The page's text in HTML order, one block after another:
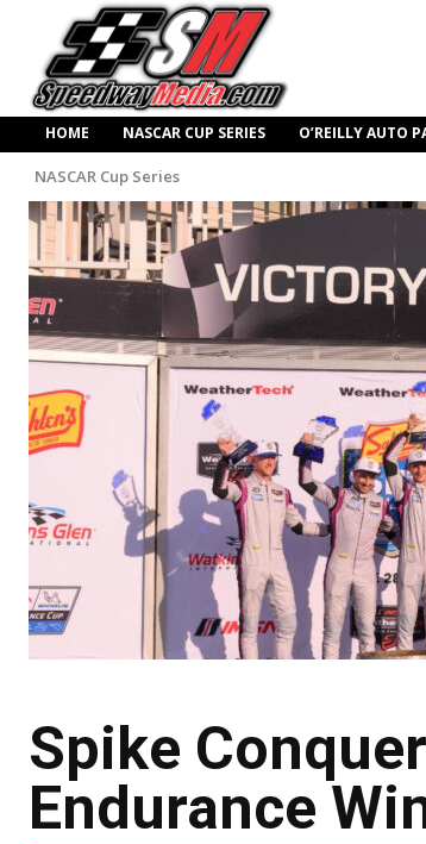
HOME NASCAR CUP SERIES O’REILLY AUTO
NASCAR Cup Series
Spike
Endurance